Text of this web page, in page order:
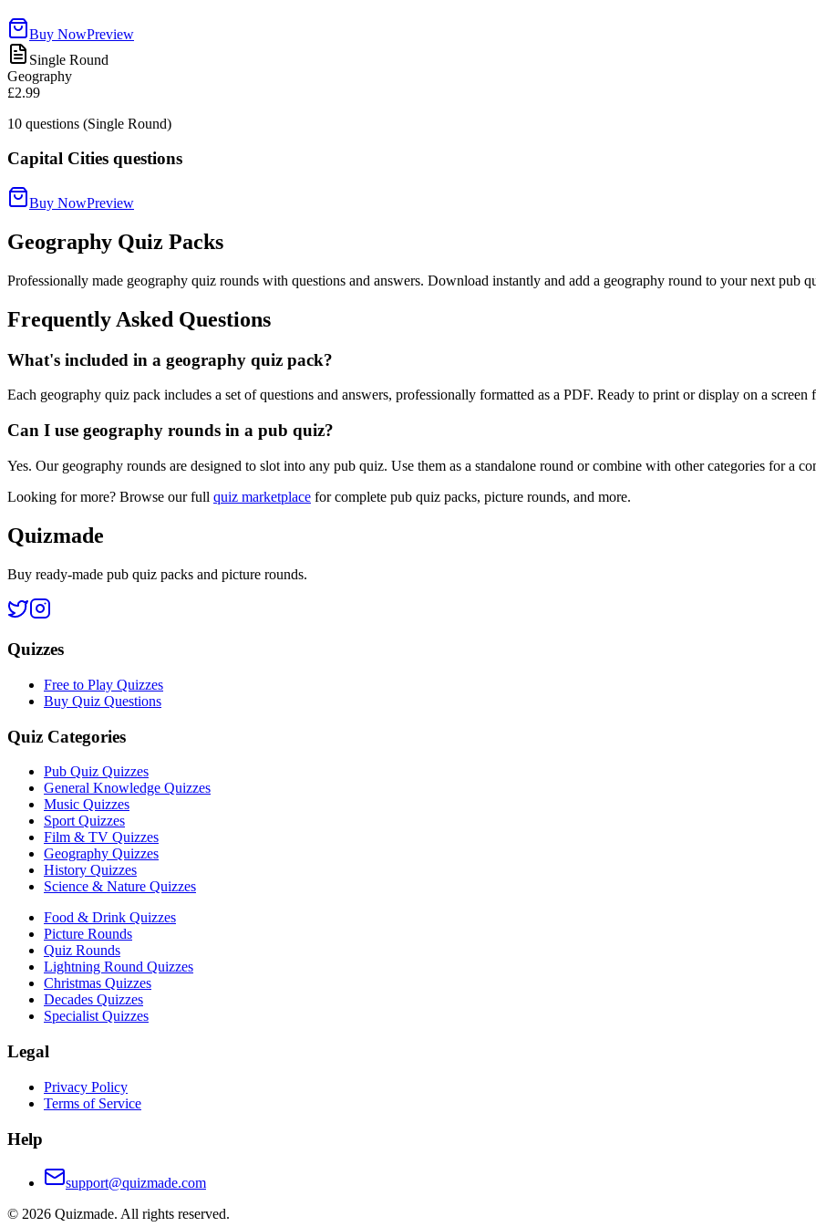
Buy NowPreview
Single Round
Geography
£2.99
10 questions (Single Round)
Capital Cities questions
Buy NowPreview
Geography Quiz Packs
Professionally made geography quiz rounds with questions and answers. Download instantly and add a geography round to your next pub
Frequently Asked Questions
What's included in a geography quiz pack?
Each geography quiz pack includes a set of questions and answers, professionally formatted as a PDF. Ready to print or display on a
Can I use geography rounds in a pub quiz?
Yes. Our geography rounds are designed to slot into any pub quiz. Use them as a standalone round or combine with other categories for a
Looking for more? Browse our full quiz marketplace for complete pub quiz packs, picture rounds, and more.
Quizmade
Buy ready-made pub quiz packs and picture rounds.
Quizzes
Free to Play Quizzes
Buy Quiz Questions
Quiz Categories
Pub Quiz Quizzes
General Knowledge Quizzes
Music Quizzes
Sport Quizzes
Film & TV Quizzes
Geography Quizzes
History Quizzes
Science & Nature Quizzes
Food & Drink Quizzes
Picture Rounds
Quiz Rounds
Lightning Round Quizzes
Christmas Quizzes
Decades Quizzes
Specialist Quizzes
Legal
Privacy Policy
Terms of Service
Help
support@quizmade.com
© 2026 Quizmade. All rights reserved.